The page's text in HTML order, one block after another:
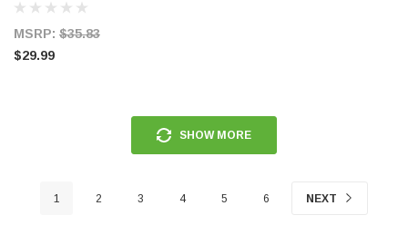
MSRP: $35.83
$29.99
SHOW MORE
1 2 3 4 5 6 NEXT